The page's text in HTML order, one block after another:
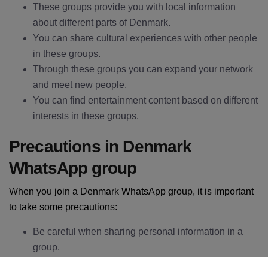
These groups provide you with local information
about different parts of Denmark.
You can share cultural experiences with other people
in these groups.
Through these groups you can expand your network
and meet new people.
You can find entertainment content based on different
interests in these groups.
Precautions in Denmark
WhatsApp group
When you join a Denmark WhatsApp group, it is important
to take some precautions:
Be careful when sharing personal information in a
group.